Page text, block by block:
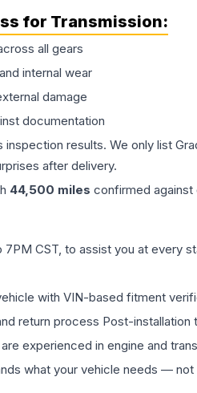
for Transmission:
all gears
internal wear
damage
documentation
results. We only list
after delivery.
44,500 miles confirmed against
CST, to assist you at every
with VIN-based fitment
return process Post-installation
experienced in engine and
what your vehicle needs —